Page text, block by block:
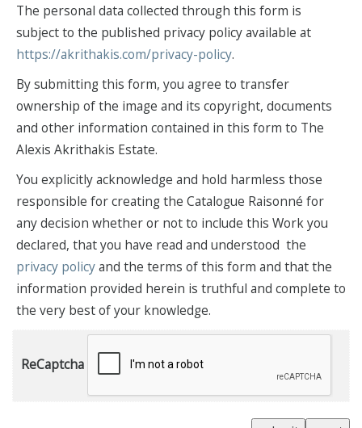
The personal data collected through this form is
subject to the published privacy policy available at
https://akrithakis.com/privacy-policy.
By submitting this form, you agree to transfer
ownership of the image and its copyright, documents
and other information contained in this form to The
Alexis Akrithakis Estate.
You explicitly acknowledge and hold harmless those
responsible for creating the Catalogue Raisonné for
any decision whether or not to include this Work you
declared, that you have read and understood the
privacy policyand the terms of this form and that the
information provided herein is truthful and complete to
the very best of your knowledge.
ReCaptcha